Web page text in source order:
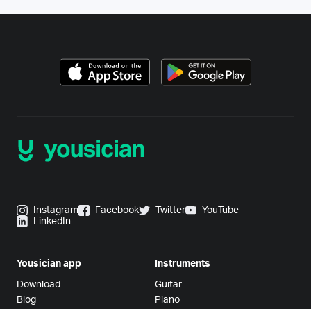
Instagram Facebook Twitter
YouTube
LinkedIn
Yousician app
Download
Blog
Instruments
Guitar
Piano